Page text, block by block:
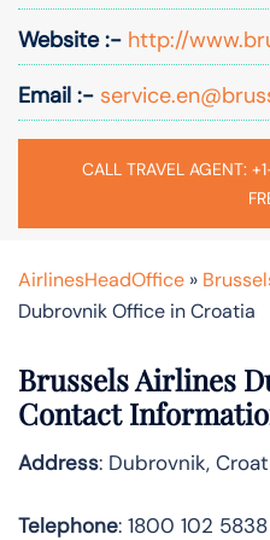
Website :- http://
Email :-
CALL TRAVEL
AirlinesHeadOffice »
Dubrovnik Office in Croatia
Brussels Airlines
Contact
Address: Dubrovnik,
Telephone: 1800 102 5838